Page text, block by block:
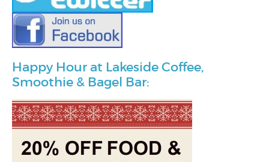
Happy Hour at Lakeside Coffee,
Smoothie & Bagel Bar: